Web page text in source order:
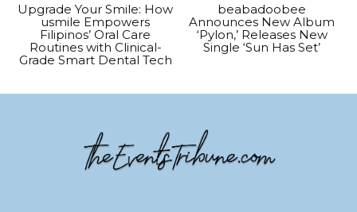
Upgrade Your Smile: How
usmile Empowers
Filipinos’ Oral Care
Routines with Clinical-
Grade Smart Dental Tech
beabadoobee
Announces New Album
‘Pylon,’ Releases New
Single ‘Sun Has Set’